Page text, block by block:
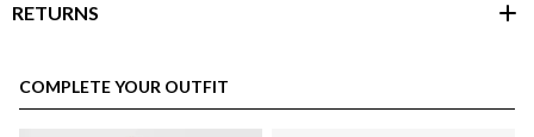
RETURNS
COMPLETE YOUR OUTFIT